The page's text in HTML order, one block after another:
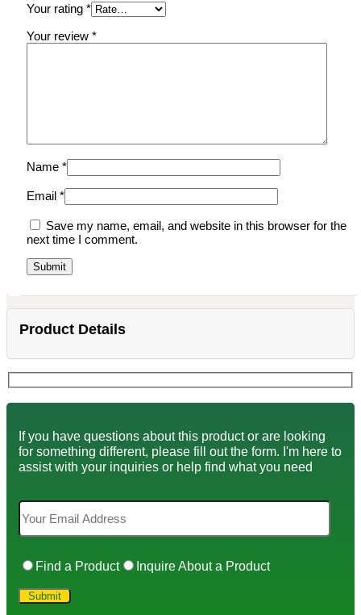
Your rating *
Your review *
Name *
Email *
Save my name, email, and website in this browser for the
next time I comment.
Product Details
If you have questions about this product or are looking
for something different, please fill out the form. I'm here to
assist with your inquiries or help find what you need
Find a Product Inquire About a Product